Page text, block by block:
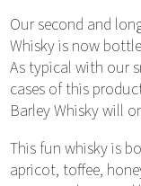
Our second and
Whisky is now
As typical with our
cases of this
Barley Whisky will
This fun whisky is
apricot, toffee,